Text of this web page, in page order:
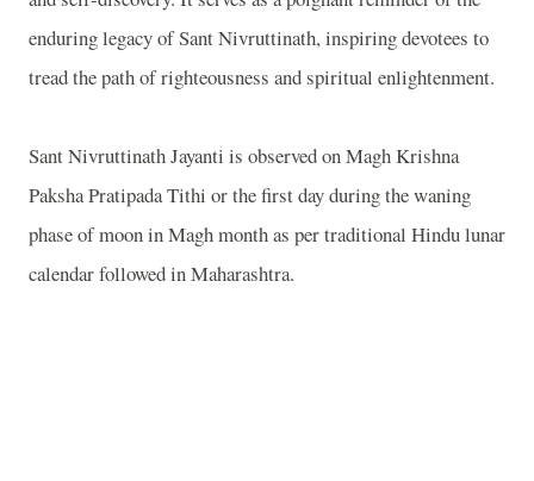
enduring legacy of Sant Nivruttinath, inspiring devotees to
tread the path of righteousness and spiritual enlightenment.
Sant Nivruttinath Jayanti is observed on Magh Krishna
Paksha Pratipada Tithi or the first day during the waning
phase of moon in Magh month as per traditional Hindu lunar
calendar followed inMaharashtra.